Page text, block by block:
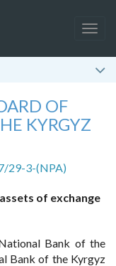
OF
KYRGYZ
29-3-(NPA)
of exchange
Bank of the
Bank of the Kyrgyz